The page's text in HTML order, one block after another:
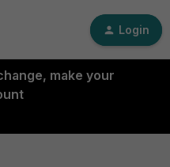
Login
make your